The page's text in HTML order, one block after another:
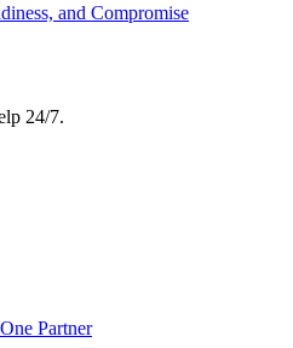
and Compromise
24/7.
Partner